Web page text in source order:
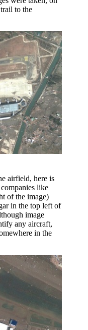
to the
airfield, here is
like
of the image)
in the top left of
image
any aircraft,
in the